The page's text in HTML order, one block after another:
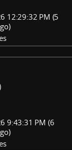
12:29:32 PM (5
9:43:31 PM (6